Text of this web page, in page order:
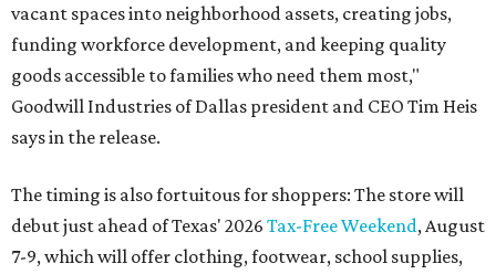
vacant spaces into neighborhood assets, creating jobs,
funding workforce development, and keeping quality
goods accessible to families who need them most,"
Goodwill Industries of Dallas president and CEO Tim Heis
says in the release.
The timing is also fortuitous for shoppers: The store will
debut just ahead of Texas' 2026 Tax-Free Weekend, August
7-9, which will offer clothing, footwear, school supplies,